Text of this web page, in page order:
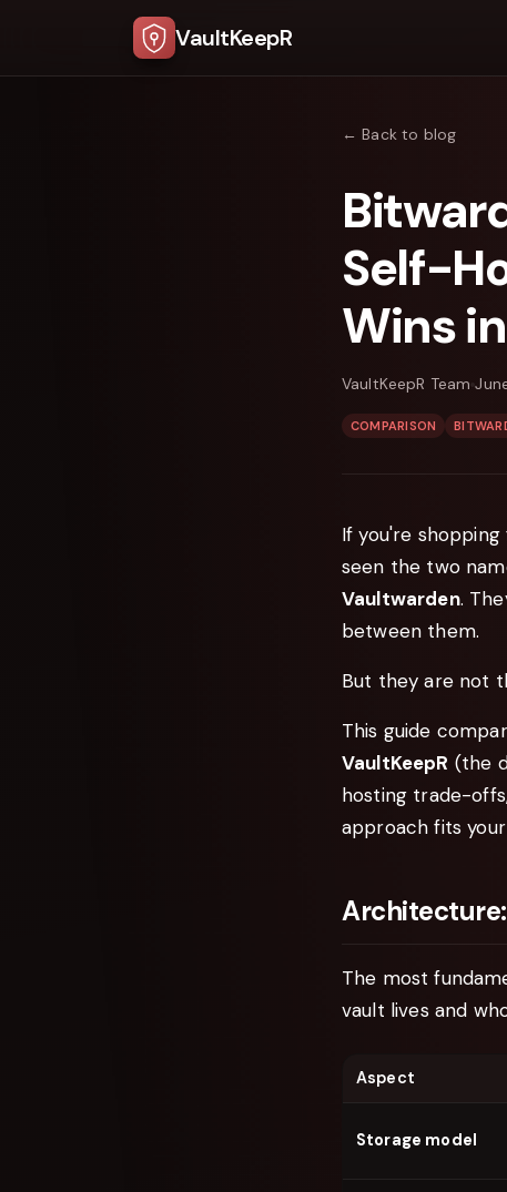
VaultKeepR
← Back to blog
Self-
Wins
VaultKeepR Team
COMPARISON
If you're
seen the two
Vaultwarden.
between them.
But they are not
This guide
VaultKeepR (the
hosting trade-
approach fits
Architecture:
The most
vault lives and
Aspect
Storage model